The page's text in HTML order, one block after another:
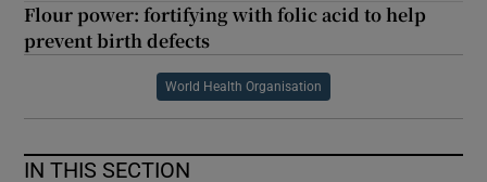
Flour power: fortifying with folic acid to help
prevent birth defects
World Health Organisation
IN THIS SECTION